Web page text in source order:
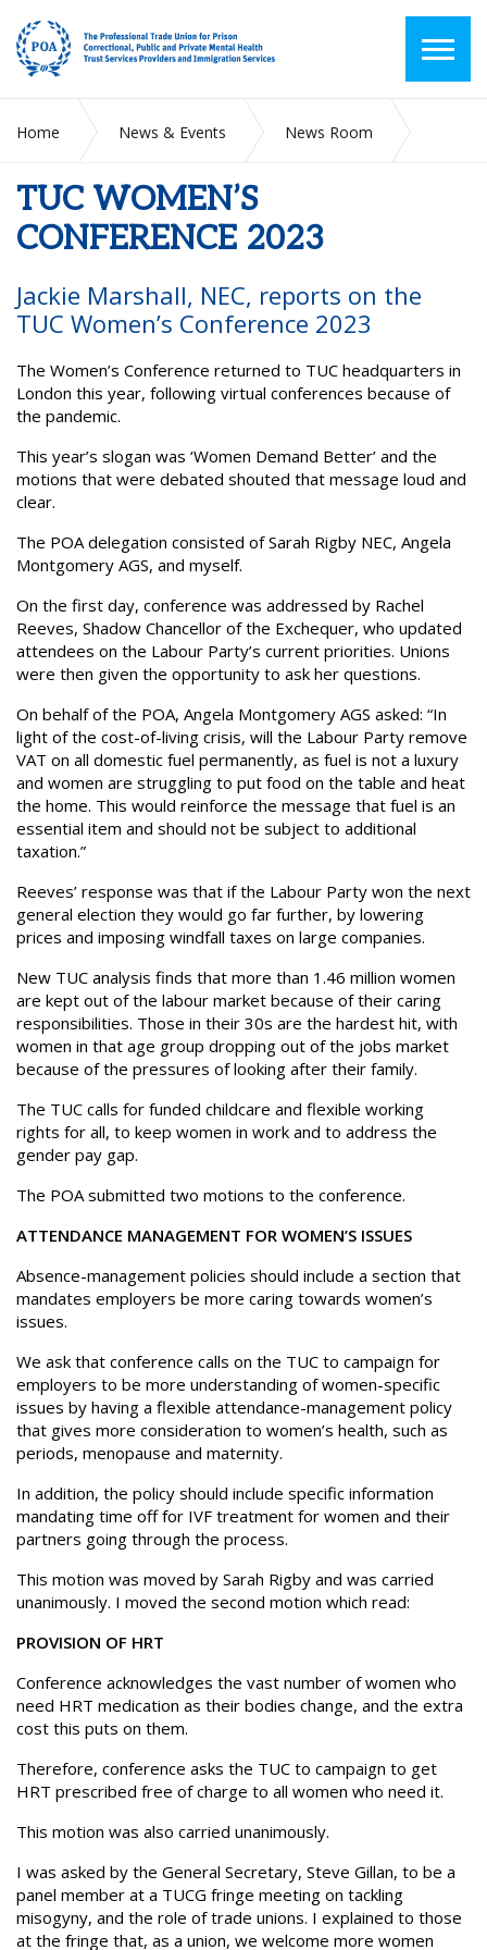
Home News & Events
News Room
TUC WOMEN’S
CONFERENCE 2023
Jackie Marshall, NEC, reports on the
TUC Women’s Conference 2023
The Women’s Conference returned to TUC headquarters in
London this year, following virtual conferences because of
the pandemic.
This year’s slogan was ‘Women Demand Better’ and the
motions that were debated shouted that message loud and
clear.
The POA delegation consisted of Sarah Rigby NEC, Angela
Montgomery AGS, and myself.
On the first day, conference was addressed by Rachel
Reeves, Shadow Chancellor of the Exchequer, who updated
attendees on the Labour Party’s current priorities. Unions
were then given the opportunity to ask her questions.
On behalf of the POA, Angela Montgomery AGS asked: “In
light of the cost-of-living crisis, will the Labour Party remove
VAT on all domestic fuel permanently, as fuel is not a luxury
and women are struggling to put food on the table and heat
the home. This would reinforce the message that fuel is an
essential item and should not be subject to additional
taxation.”
Reeves’ response was that if the Labour Party won the next
general election they would go far further, by lowering
prices and imposing windfall taxes on large companies.
New TUC analysis finds that more than 1.46 million women
are kept out of the labour market because of their caring
responsibilities. Those in their 30s are the hardest hit, with
women in that age group dropping out of the jobs market
because of the pressures of looking after their family.
The TUC calls for funded childcare and flexible working
rights for all, to keep women in work and to address the
gender pay gap.
The POA submitted two motions to the conference.
ATTENDANCE MANAGEMENT FOR WOMEN’S ISSUES
Absence-management policies should include a section that
mandates employers be more caring towards women’s
issues.
We ask that conference calls on the TUC to campaign for
employers to be more understanding of women-specific
issues by having a flexible attendance-management policy
that gives more consideration to women’s health, such as
periods, menopause and maternity.
In addition, the policy should include specific information
mandating time off for IVF treatment for women and their
partners going through the process.
This motion was moved by Sarah Rigby and was carried
unanimously. I moved the second motion which read:
PROVISION OF HRT
Conference acknowledges the vast number of women who
need HRT medication as their bodies change, and the extra
cost this puts on them.
Therefore, conference asks the TUC to campaign to get
HRT prescribed free of charge to all women who need it.
This motion was also carried unanimously.
I was asked by the General Secretary, Steve Gillan, to be a
panel member at a TUCG fringe meeting on tackling
misogyny, and the role of trade unions. I explained to those
at the fringe that, as a union, we welcome more women